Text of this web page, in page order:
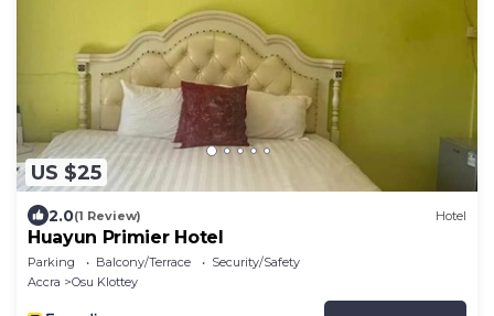
US $25
2.0(1 Review) Hotel
Huayun Primier Hotel
Parking Balcony/Terrace
Security/Safety
Accra
Osu Klottey